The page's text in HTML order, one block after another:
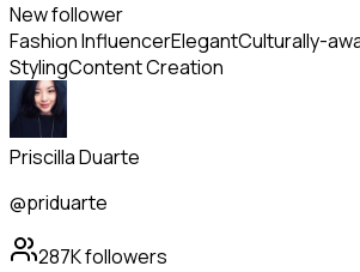
New follower
Fashion InfluencerElegantCulturally-
StylingContent Creation
Priscilla Duarte
@priduarte
287Kfollowers